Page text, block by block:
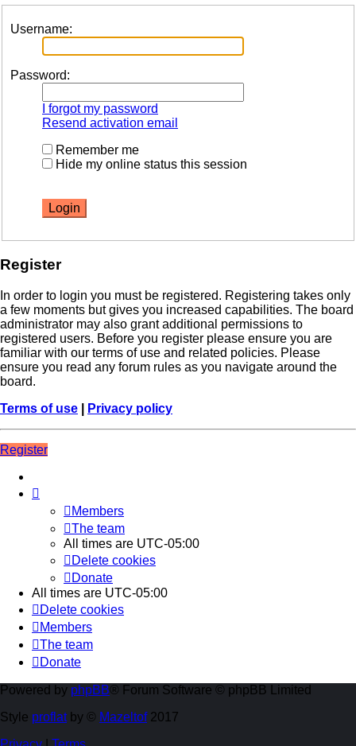
Username:
Password:
I forgot my password
Resend activation email
Remember me
Hide my online status this session
Register
In order to login you must be registered. Registering takes only
a few moments but gives you increased capabilities. The board
administrator may also grant additional permissions to
registered users. Before you register please ensure you are
familiar with our terms of use and related policies. Please
ensure you read any forum rules as you navigate around the
board.
Terms of use
Privacy policy
Register
Members
The team
All times are UTC-05:00
Delete cookies
Donate
All times are UTC-05:00
Delete cookies
Members
The team
Donate
Powered by phpBB® Forum Software © phpBB Limited
Style proflatby © Mazeltof2017